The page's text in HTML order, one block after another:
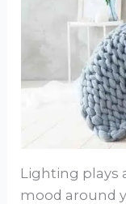
Lighting plays
mood around